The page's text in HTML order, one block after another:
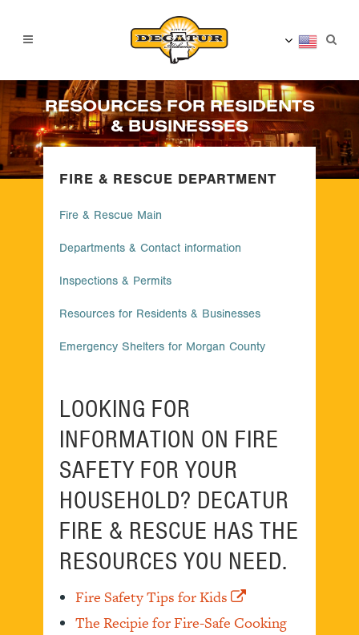
RESOURCES FOR RESIDENTS
& BUSINESSES
FIRE & RESCUE DEPARTMENT
Fire & Rescue Main
Departments & Contact information
Inspections & Permits
Resources for Residents & Businesses
Emergency Shelters for Morgan County
LOOKING FOR
INFORMATION ON FIRE
SAFETY FOR YOUR
HOUSEHOLD? DECATUR
FIRE & RESCUE HAS THE
RESOURCES YOU NEED.
Fire Safety Tips for Kids
The Recipie for Fire-Safe Cooking